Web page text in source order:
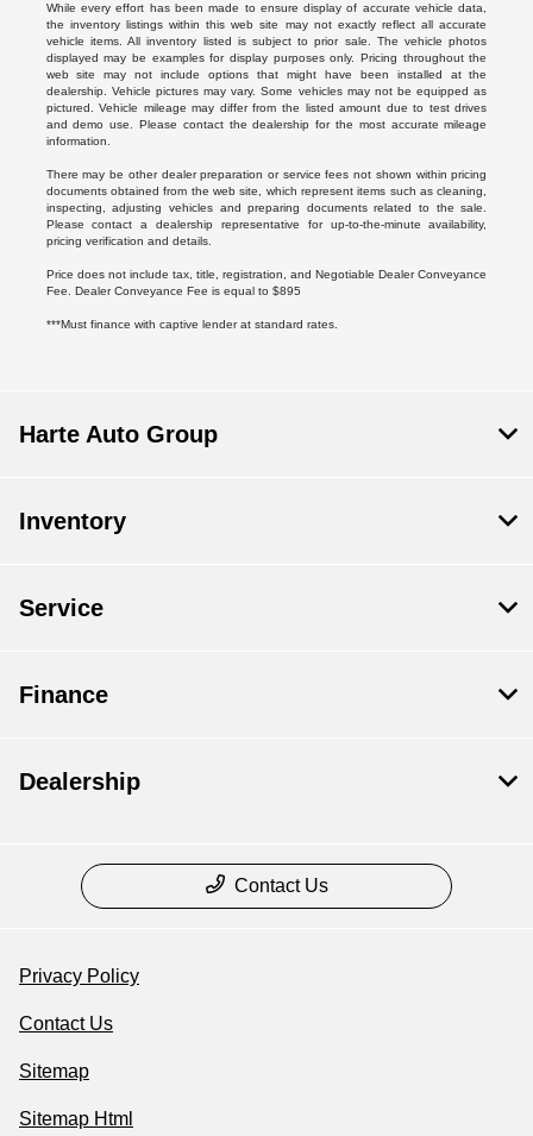
While every effort has been made to ensure display of accurate vehicle data,
the inventory listings within this web site may not exactly reflect all accurate
vehicle items. All inventory listed is subject to prior sale. The vehicle photos
displayed may be examples for display purposes only. Pricing throughout the
web site may not include options that might have been installed at the
dealership. Vehicle pictures may vary. Some vehicles may not be equipped as
pictured. Vehicle mileage may differ from the listed amount due to test drives
and demo use. Please contact the dealership for the most accurate mileage
information.
There may be other dealer preparation or service fees not shown within pricing
documents obtained from the web site, which represent items such as cleaning,
inspecting, adjusting vehicles and preparing documents related to the sale.
Please contact a dealership representative for up-to-the-minute availability,
pricing verification and details.
Price does not include tax, title, registration, and Negotiable Dealer Conveyance
Fee. Dealer Conveyance Fee is equal to $895
***Must finance with captive lender at standard rates.
Harte Auto Group
Inventory
Service
Finance
Dealership
Contact Us
Privacy Policy
Contact Us
Sitemap
Sitemap Html